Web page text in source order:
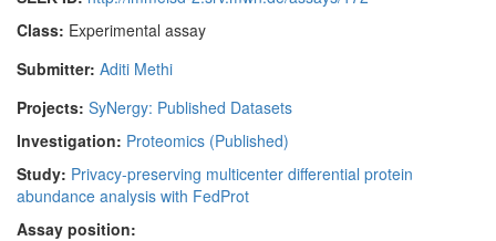
Class: Experimental assay
Submitter: Aditi Methi
Projects: SyNergy: Published Datasets
Investigation: Proteomics (Published)
Study: Privacy-preserving multicenter differential protein
abundance analysis with FedProt
Assay position: